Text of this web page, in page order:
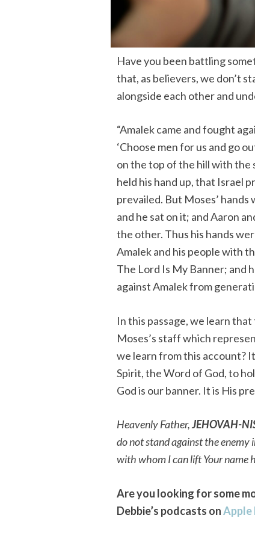
Have you been battling
that, as believers, we don’t
alongside each other and
“Amalek came and fought
‘Choose men for us and go
on the top of the hill with the
held his hand up, that Israel
prevailed. But Moses’
and he sat on it; and Aaron
the other. Thus his hands
Amalek and his people with
The Lord Is My Banner; and
against Amalek from
In this passage, we learn
Moses’s staff which
we learn from this account?
Spirit, the Word of God, to
God is our banner. It is His
Heavenly Father,JEHOVAH-
do not stand against the
with whom I can lift Your name
Are you looking for some
Debbie’s podcasts onApple